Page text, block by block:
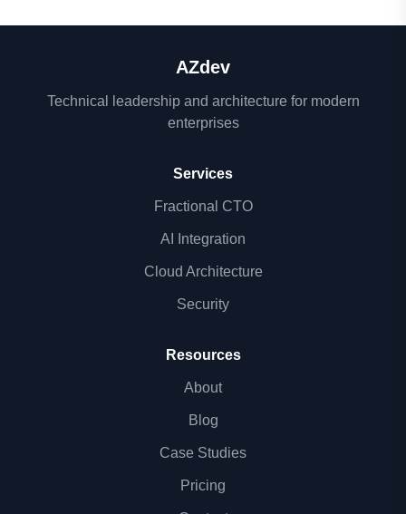
AZdev
Technical leadership and architecture for modern
enterprises
Services
Fractional CTO
AI Integration
Cloud Architecture
Security
Resources
About
Blog
Case Studies
Pricing